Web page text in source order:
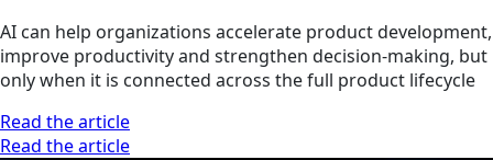
AI can help organizations accelerate product development,
improve productivity and strengthen decision-making, but
only when it is connected across the full product lifecycle
Read the article
Read the article